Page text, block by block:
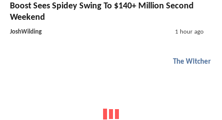
Boost Sees Spidey Swing To $140+ Million Second
Weekend
JoshWilding 1 hour ago
The Witcher